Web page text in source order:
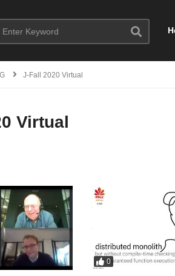
J-Fall 2020 Virtual
Virtual
0